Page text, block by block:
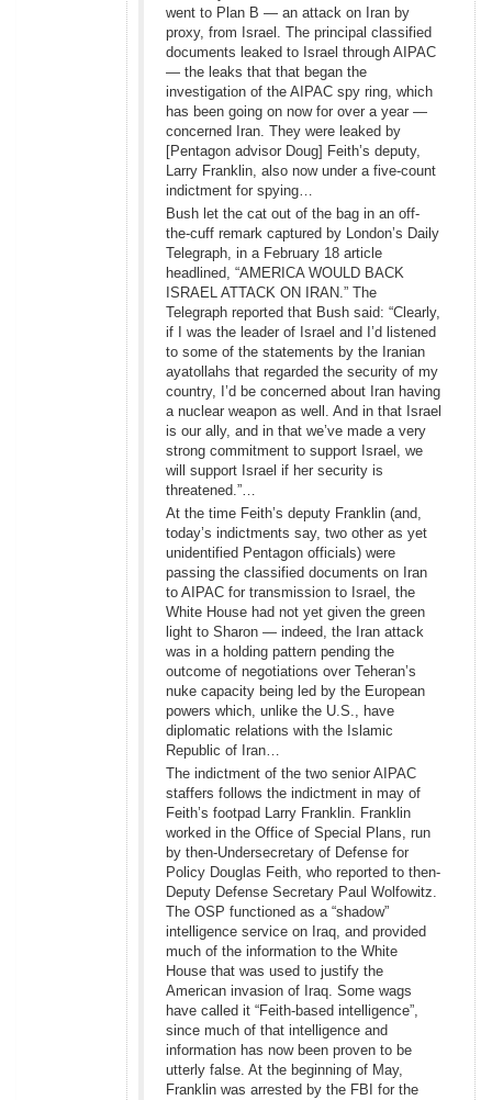
went to Plan B — an attack on Iran by
proxy, from Israel. The principal classified
documents leaked to Israel through AIPAC
— the leaks that that began the
investigation of the AIPAC spy ring, which
has been going on now for over a year —
concerned Iran. They were leaked by
[Pentagon advisor Doug] Feith’s deputy,
Larry Franklin, also now under a five-count
indictment for spying…
Bush let the cat out of the bag in an off-
the-cuff remark captured by London’s Daily
Telegraph, in a February 18 article
headlined, “AMERICA WOULD BACK
ISRAEL ATTACK ON IRAN.” The
Telegraph reported that Bush said: “Clearly,
if I was the leader of Israel and I’d listened
to some of the statements by the Iranian
ayatollahs that regarded the security of my
country, I’d be concerned about Iran having
a nuclear weapon as well. And in that Israel
is our ally, and in that we’ve made a very
strong commitment to support Israel, we
will support Israel if her security is
threatened.”…
At the time Feith’s deputy Franklin (and,
today’s indictments say, two other as yet
unidentified Pentagon officials) were
passing the classified documents on Iran
to AIPAC for transmission to Israel, the
White House had not yet given the green
light to Sharon — indeed, the Iran attack
was in a holding pattern pending the
outcome of negotiations over Teheran’s
nuke capacity being led by the European
powers which, unlike the U.S., have
diplomatic relations with the Islamic
Republic of Iran…
The indictment of the two senior AIPAC
staffers follows the indictment in may of
Feith’s footpad Larry Franklin. Franklin
worked in the Office of Special Plans, run
by then-Undersecretary of Defense for
Policy Douglas Feith, who reported to then-
Deputy Defense Secretary Paul Wolfowitz.
The OSP functioned as a “shadow”
intelligence service on Iraq, and provided
much of the information to the White
House that was used to justify the
American invasion of Iraq. Some wags
have called it “Feith-based intelligence”,
since much of that intelligence and
information has now been proven to be
utterly false. At the beginning of May,
Franklin was arrested by the FBI for the